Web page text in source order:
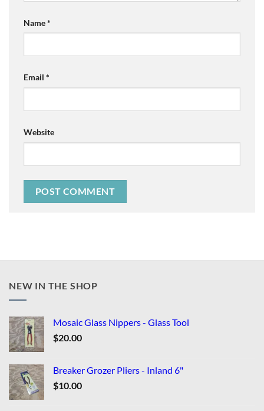
Name*
Email *
Website
NEW IN THE SHOP
Mosaic Glass Nippers - Glass Tool
$20.00
Breaker Grozer Pliers - Inland 6"
$10.00